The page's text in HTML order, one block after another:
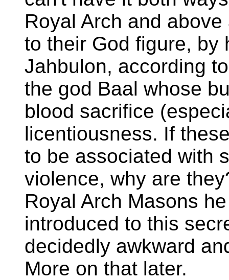
Royal Arch and
to their God figure, by
Jahbulon, according
the god Baal whose
blood sacrifice
licentiousness. If
to be associated with
violence, why are
Royal Arch Masons
introduced to this
decidedly awkward
More on that later.